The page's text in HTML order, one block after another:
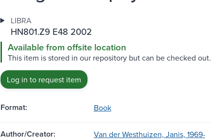
LIBRA
HN801.Z9 E48 2002
Available from offsite location
This item is stored in our repository but can be checked out.
Log in to request item
Format: Book
Author/Creator: Van der Westhuizen, Janis, 1969-